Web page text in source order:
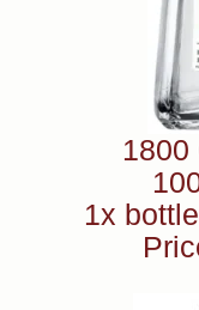
1800
1x